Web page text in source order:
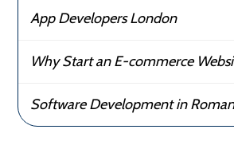
App Developers London
Why Start an E-commerce
Software Development in